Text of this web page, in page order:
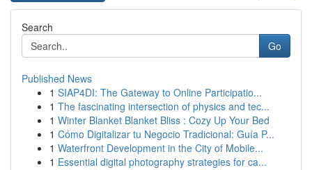
Search
Go
Published News
1 SIAP4DI: The Gateway to Online Participatio...
1 The fascinating intersection of physics and tec...
1 Winter Blanket Blanket Bliss : Cozy Up Your Bed
1 Cómo Digitalizar tu Negocio Tradicional: Guía P...
1 Waterfront Development in the City of Mobile...
1 Essential digital photography strategies for ca...